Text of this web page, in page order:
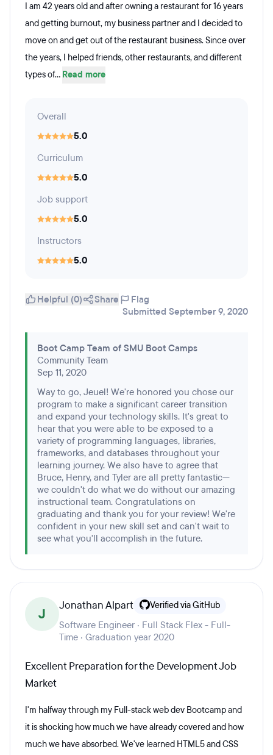
I am 42 years old and after owning a restaurant for 16 years
and getting burnout, my business partner and I decided to
move on and get out of the restaurant business. Since over
the years, I helped friends, other restaurants, and different
types of... Read more
Overall
5.0
Curriculum
5.0
Job support
5.0
Instructors
5.0
Helpful (0) Share
Flag
Submitted September 9, 2020
Boot Camp Team of SMU Boot Camps
Community Team
Sep 11, 2020
Way to go, Jeuel! We're honored you chose our
program to make a significant career transition
and expand your technology skills. It's great to
hear that you were able to be exposed to a
variety of programming languages, libraries,
frameworks, and databases throughout your
learning journey. We also have to agree that
Bruce, Henry, and Tyler are all pretty fantastic—
we couldn't do what we do without our amazing
instructional team. Congratulations on
graduating and thank you for your review! We're
confident in your new skill set and can't wait to
see what you'll accomplish in the future.
J
Jonathan Alpart Verified via GitHub
Software Engineer · Full Stack Flex - Full-
Time · Graduation year 2020
Excellent Preparation for the Development Job
Market
I'm halfway through my Full-stack web dev Bootcamp and
it is shocking how much we have already covered and how
much we have absorbed. We've learned HTML5 and CSS